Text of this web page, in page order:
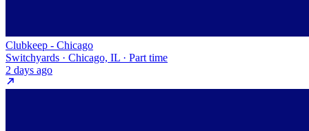
Clubkeep - Chicago
Switchyards · Chicago, IL · Part time
2 days ago